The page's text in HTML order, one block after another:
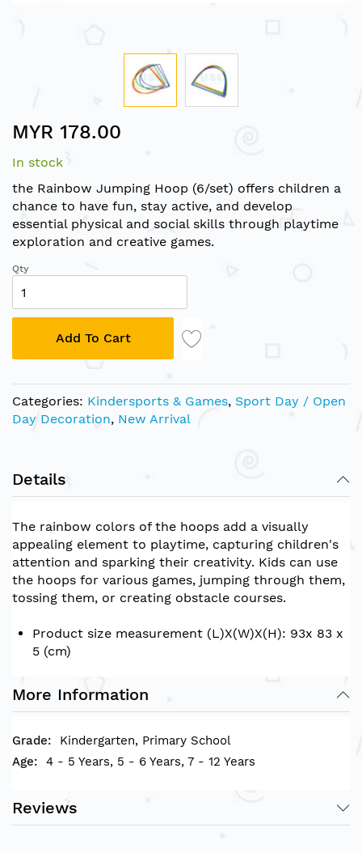
to
beginning
of
the
images
gallery
MYR 178.00
In stock
the Rainbow Jumping Hoop (6/set) offers children a
chance to have fun, stay active, and develop
essential physical and social skills through playtime
exploration and creative games.
Qty
Add To Cart
Categories: Kindersports & Games, Sport Day / Open
Day Decoration, New Arrival
Details
The rainbow colors of the hoops add a visually
appealing element to playtime, capturing children's
attention and sparking their creativity. Kids can use
the hoops for various games, jumping through them,
tossing them, or creating obstacle courses.
Product size measurement (L)X(W)X(H): 93x 83 x
5 (cm)
More Information
Kindergarten, Primary School
4 - 5 Years, 5 - 6 Years, 7 - 12 Years
Reviews